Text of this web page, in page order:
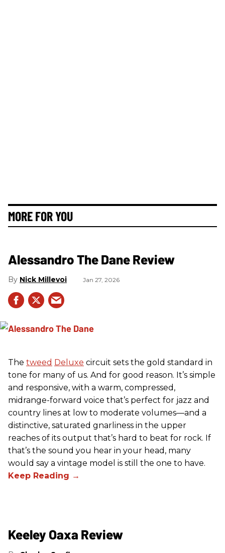
MORE FOR YOU
Alessandro The Dane Review
Nick Millevoi Jan 27, 2026
The tweed Deluxe circuit sets the gold standard in
tone for many of us. And for good reason. It’s simple
and responsive, with a warm, compressed,
midrange-forward voice that’s perfect for jazz and
country lines at low to moderate volumes—and a
distinctive, saturated gnarliness in the upper
reaches of its output that’s hard to beat for rock. If
that’s the sound you hear in your head, many
would say a vintage model is still the one to have.
Keeley Oaxa Review